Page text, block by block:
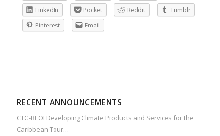
LinkedIn
Pocket Reddit
Tumblr
Pinterest
Email
RECENT ANNOUNCEMENTS
CTO-REOI Developing Climate Products and Services for the
Caribbean Tour…